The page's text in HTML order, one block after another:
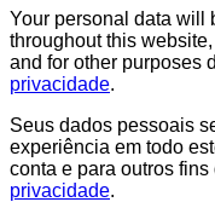
Your personal data will
throughout this
and for other purposes
privacidade.
Seus dados pessoais
experiência em todo
conta e para outros
privacidade.